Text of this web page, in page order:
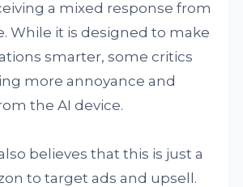
a mixed response from
While it is designed to make
smarter, some critics
more annoyance and
the AI device.
believes that this is just a
to target ads and upsell.